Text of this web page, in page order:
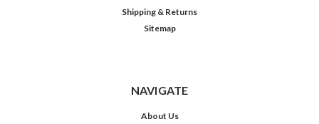
Shipping & Returns
Sitemap
NAVIGATE
About Us